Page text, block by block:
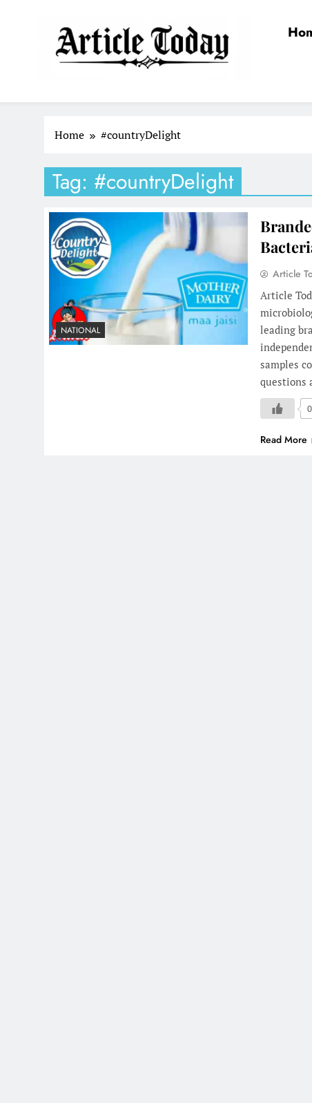
Home #countryDelight
Tag: #countryDelight
NATIONAL
Article
Article
leading
samples
questions
0
Read More